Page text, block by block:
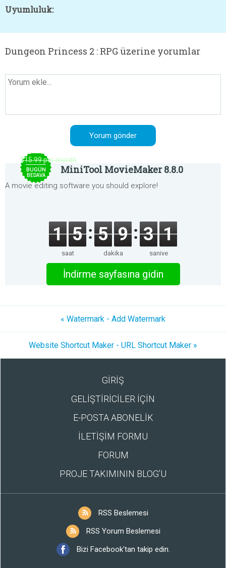
Uyumluluk:
Dungeon Princess 2 : RPG üzerine yorumlar
$15.99 per month
BUGÜN
BEDAVA MiniTool MovieMaker 8.8.0
A movie editing software you should explore!
1 5
saat
5 9
dakika
3 1
saniye
İndirme sayfasına gidin
« Watermark - Add Watermark
Website Shortcut Maker - URL Shortcut Maker »
GİRİŞ
GELİŞTİRİCİLER İÇİN
E-POSTA ABONELİK
İLETİŞİM FORMU
FORUM
PROJE TAKIMININ BLOG’U
RSS Beslemesi
RSS Yorum Beslemesi
Bizi Facebook'tan takip edin.